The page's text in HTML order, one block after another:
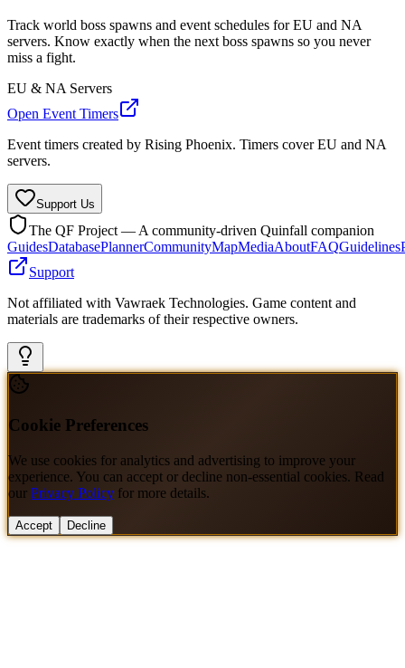
Track world boss spawns and event schedules for EU and NA
servers. Know exactly when the next boss spawns so you never
miss a fight.
EU & NA Servers
Open Event Timers
Event timers created by Rising Phoenix. Timers cover EU and NA
servers.
Support Us
The QF Project — A community-driven Quinfall companion
GuidesDatabasePlannerCommunityMapMediaAboutFAQGuidelines
Support
Not affiliated with Vawraek Technologies. Game content and
materials are trademarks of their respective owners.
Cookie Preferences
We use cookies for analytics and advertising to improve your
experience. You can accept or decline non-essential cookies. Read
our Privacy Policy for more details.
Accept Decline